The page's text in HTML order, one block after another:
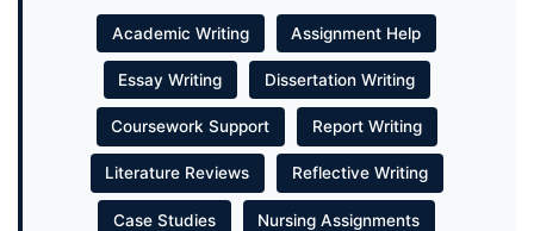
Academic Writing Assignment Help
Essay Writing Dissertation Writing
Coursework Support Report Writing
Literature Reviews Reflective Writing
Case Studies Nursing Assignments